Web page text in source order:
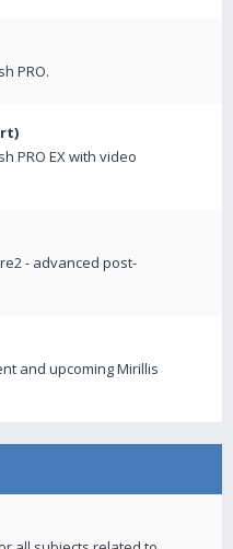
PRO.
PRO EX with video
- advanced post-
and upcoming Mirillis